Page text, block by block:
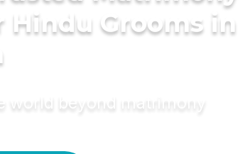
Hindu Grooms in
world beyond matrimony